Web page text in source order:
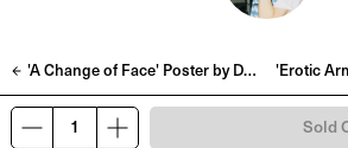
'A Change of Face' Poster by Dick Jewell
Sold